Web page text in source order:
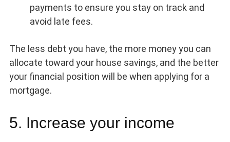
payments to ensure you stay on track and
avoid late fees.
The less debt you have, the more money you can
allocate toward your house savings, and the better
your financial position will be when applying for a
mortgage.
5. Increase your income